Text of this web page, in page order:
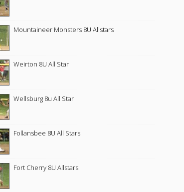
Mountaineer Monsters 8U Allstars
Weirton 8U All Star
Wellsburg 8u All Star
Follansbee 8U All Stars
Fort Cherry 8U Allstars